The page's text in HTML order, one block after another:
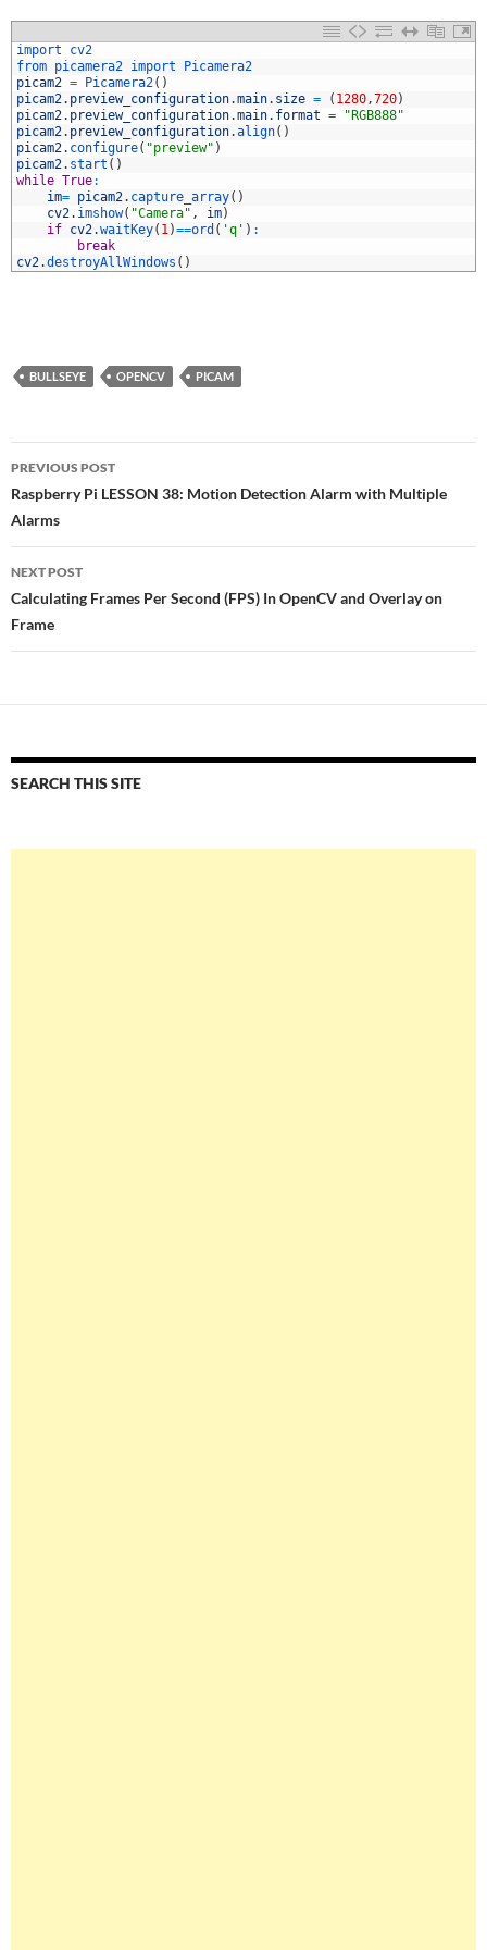
import cv2
from picamera2 import
Picamera2
picam2 = Picamera2( )
picam2. preview_configuration.main. size = ( 1280,720)
picam2. preview_configuration.main. format =
"RGB888"
picam2. preview_configuration.align( )
picam2. configure( "preview" )
picam2. start ( )
while True:
im= picam2. capture_array( )
cv2. imshow( "Camera" , im)
if cv2.waitKey( 1)==ord ( 'q' ) :
break
cv2.destroyAllWindows ( )
BULLSEYE OPENCV PICAM
Post
navigation
PREVIOUS POST
Raspberry Pi LESSON 38: Motion Detection Alarm with Multiple
Alarms
NEXT POST
Calculating Frames Per Second (FPS) In OpenCV and Overlay on
Frame
SEARCH THIS SITE